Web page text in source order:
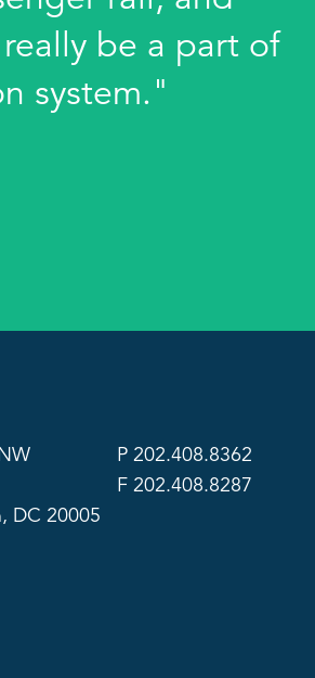
be a part of
system."
DC 20005
P 202.408.8362
F 202.408.8287